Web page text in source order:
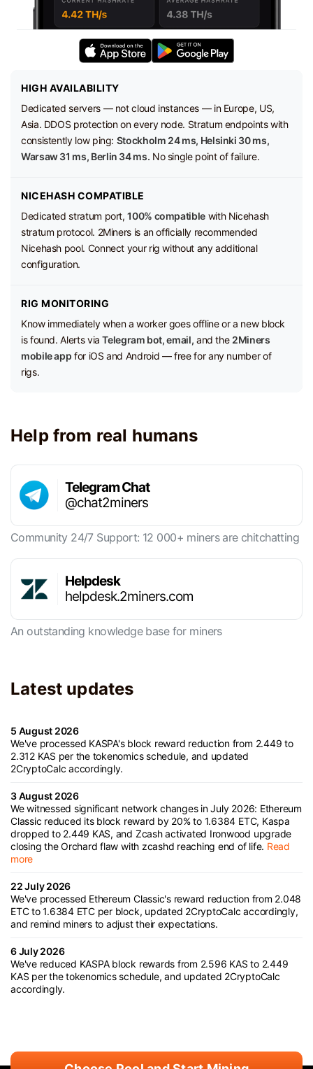
HIGH AVAILABILITY
Dedicated servers — not cloud instances — in Europe, US,
Asia. DDOS protection on every node. Stratum endpoints with
consistently low ping: Stockholm 24 ms, Helsinki 30 ms,
Warsaw 31 ms, Berlin 34 ms. No single point of failure.
NICEHASH COMPATIBLE
Dedicated stratum port,100% compatiblewith Nicehash
stratum protocol. 2Miners is an officially recommended
Nicehash pool. Connect your rig without any additional
configuration.
RIG MONITORING
Know immediately when a worker goes offline or a new block
is found. Alerts viaTelegram bot, email, and the 2Miners
mobile app for iOS and Android — free for any number of
rigs.
Help from real humans
Telegram Chat
@chat2miners
Community 24/7 Support: 12 000+ miners are chitchatting
Helpdesk
helpdesk.2miners.com
An outstanding knowledge base for miners
Latest updates
5 August 2026
We've processed KASPA's block reward reduction from 2.449 to
2.312 KAS per the tokenomics schedule, and updated
2CryptoCalc accordingly.
3 August 2026
We witnessed significant network changes in July 2026: Ethereum
Classic reduced its block reward by 20% to 1.6384 ETC, Kaspa
dropped to 2.449 KAS, and Zcash activated Ironwood upgrade
closing the Orchard flaw with zcashd reaching end of life. Read
more
22 July 2026
We've processed Ethereum Classic's reward reduction from 2.048
ETC to 1.6384 ETC per block, updated 2CryptoCalc accordingly,
and remind miners to adjust their expectations.
6 July 2026
We've reduced KASPA block rewards from 2.596 KAS to 2.449
KAS per the tokenomics schedule, and updated 2CryptoCalc
accordingly.